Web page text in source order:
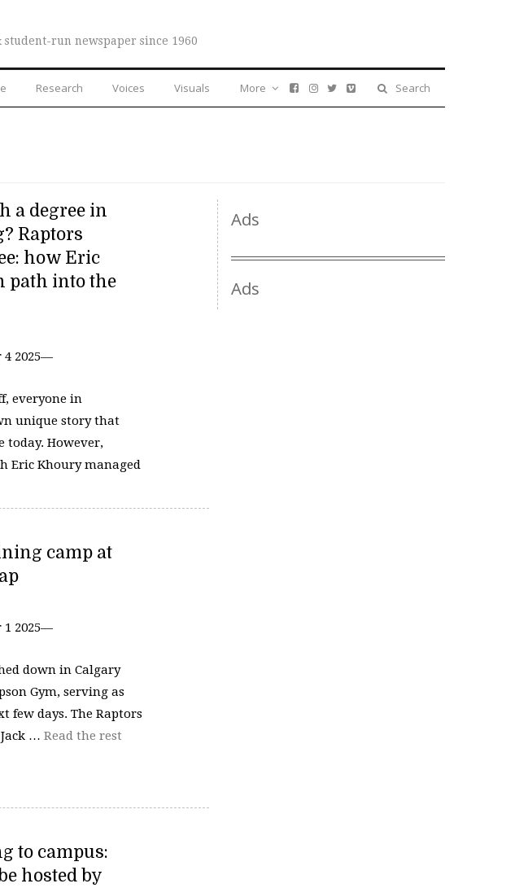
run newspaper since 1960
Research Voices Visuals Search
More
a degree in
Raptors
how Eric
path into the
4 2025—
everyone in
unique story that
today. However,
Eric Khoury managed
camp at
1 2025—
down in Calgary
Gym, serving as
few days. The Raptors
… Read the rest
to campus:
hosted by
Ads
Ads